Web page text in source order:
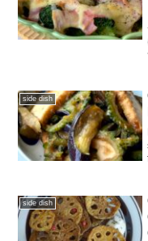
side dish
side dish